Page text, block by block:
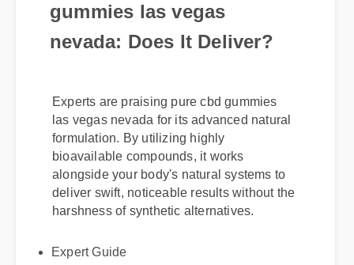
gummies las vegas
nevada: Does It Deliver?
Experts are praising pure cbd gummies
las vegas nevada for its advanced natural
formulation. By utilizing highly
bioavailable compounds, it works
alongside your body's natural systems to
deliver swift, noticeable results without the
harshness of synthetic alternatives.
Expert Guide